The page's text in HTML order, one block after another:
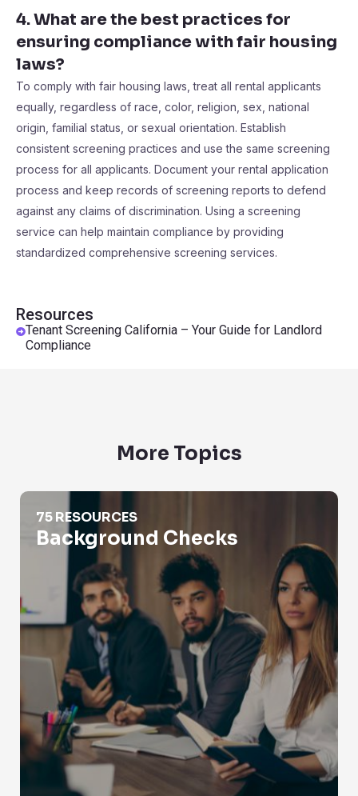
Resources
Tenant Screening California – Your Guide for Landlord
Compliance
4. What are the best practices for
ensuring compliance with fair housing
laws?
To comply with fair housing laws, treat all rental applicants
equally, regardless of race, color, religion, sex, national
origin, familial status, or sexual orientation. Establish
consistent screening practices and use the same screening
process for all applicants. Document your rental application
process and keep records of screening reports to defend
against any claims of discrimination. Using a screening
service can help maintain compliance by providing
standardized comprehensive screening services.
More Topics
Background Checks
75 RESOURCES
Background Checks